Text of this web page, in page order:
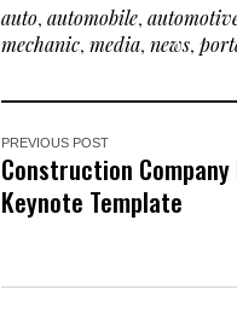
auto, automobile,
mechanic, media, news,
PREVIOUS POST
Construction
Keynote Template